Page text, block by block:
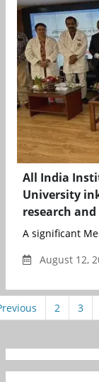
All India
University
research
A significant
August 12,
2 3